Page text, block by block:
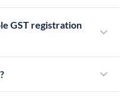
GST registration